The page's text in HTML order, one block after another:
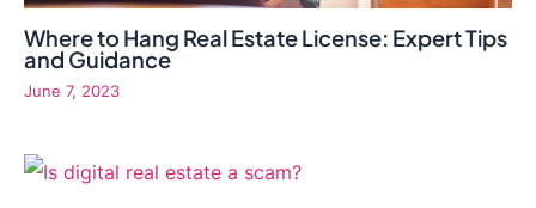
Where to Hang Real Estate License: Expert Tips
and Guidance
June 7, 2023